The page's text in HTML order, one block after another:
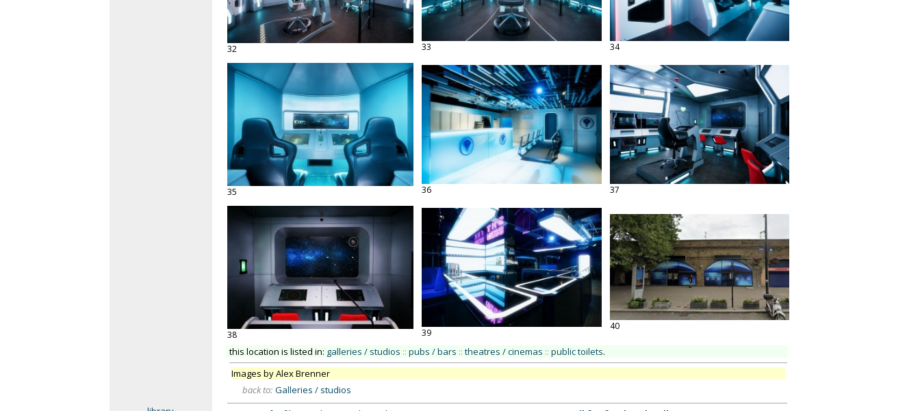
32 33 34
35 36 37
38 39
40
this location is listed in: galleries / studios :: pubs / bars :: theatres / cinemas :: public toilets.
Images by Alex Brenner
back to: Galleries / studios